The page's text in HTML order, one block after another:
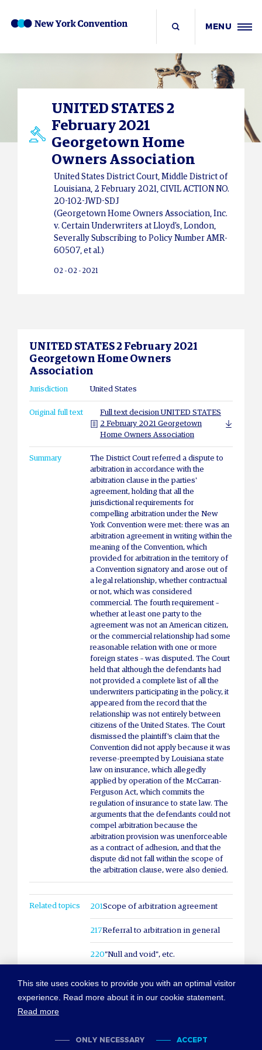
This site uses cookies to provide you with an optimal visitor
experience. Read more about it in our cookie statement.
Read more
ACCEPT
ONLY NECESSARY
MENU
UNITED STATES 2
February 2021
Georgetown Home
Owners Association
United States District Court, Middle District of
Louisiana, 2 February 2021, CIVIL ACTION NO.
20-102-JWD-SDJ
(Georgetown Home Owners Association, Inc.
v. Certain Underwriters at Lloyd's, London,
Severally Subscribing to Policy Number AMR-
60507, et al.)
02 - 02 - 2021
UNITED STATES 2 February 2021
Georgetown Home Owners
Association
Jurisdiction United States
Original full text
Full text decision UNITED STATES
2 February 2021 Georgetown
Home Owners Association
Summary
The District Court referred a dispute to
arbitration in accordance with the
arbitration clause in the parties'
agreement, holding that all the
jurisdictional requirements for
compelling arbitration under the New
York Convention were met: there was an
arbitration agreement in writing within the
meaning of the Convention, which
provided for arbitration in the territory of
a Convention signatory and arose out of
a legal relationship, whether contractual
or not, which was considered
commercial. The fourth requirement –
whether at least one party to the
agreement was not an American citizen,
or the commercial relationship had some
reasonable relation with one or more
foreign states – was disputed. The Court
held that although the defendants had
not provided a complete list of all the
underwriters participating in the policy, it
appeared from the record that the
relationship was not entirely between
citizens of the United States. The Court
dismissed the plaintiff's claim that the
Convention did not apply because it was
reverse-preempted by Louisiana state
law on insurance, which allegedly
applied by operation of the McCarran-
Ferguson Act, which commits the
regulation of insurance to state law. The
arguments that the defendants could not
compel arbitration because the
arbitration provision was unenforceable
as a contract of adhesion, and that the
dispute did not fall within the scope of
the arbitration clause, were also denied.
Related topics 201Scope of arbitration agreement
217Referral to arbitration in general
220"Null and void", etc.